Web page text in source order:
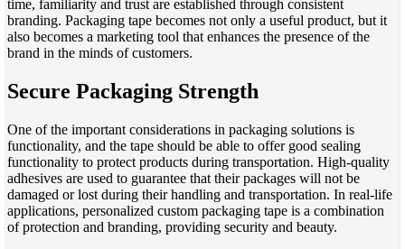
time, familiarity and trust are established through consistent
branding. Packaging tape becomes not only a useful product, but it
also becomes a marketing tool that enhances the presence of the
brand in the minds of customers.
Secure Packaging Strength
One of the important considerations in packaging solutions is
functionality, and the tape should be able to offer good sealing
functionality to protect products during transportation. High-quality
adhesives are used to guarantee that their packages will not be
damaged or lost during their handling and transportation. In real-life
applications, personalized custom packaging tape is a combination
of protection and branding, providing security and beauty.